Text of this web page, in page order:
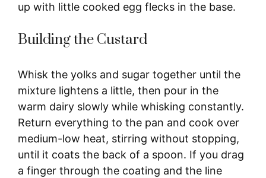
up with little cooked egg flecks in the base.
Building the Custard
Whisk the yolks and sugar together until the
mixture lightens a little, then pour in the
warm dairy slowly while whisking constantly.
Return everything to the pan and cook over
medium-low heat, stirring without stopping,
until it coats the back of a spoon. If you drag
a finger through the coating and the line